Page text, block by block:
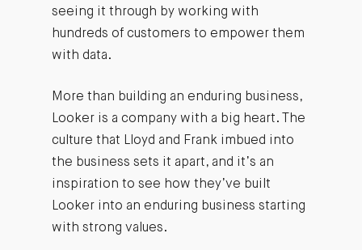
seeing it through by working with
hundreds of customers to empower them
with data.
More than building an enduring business,
Looker is a company with a big heart. The
culture that Lloyd and Frank imbued into
the business sets it apart, and it’s an
inspiration to see how they’ve built
Looker into an enduring business starting
with strong values.